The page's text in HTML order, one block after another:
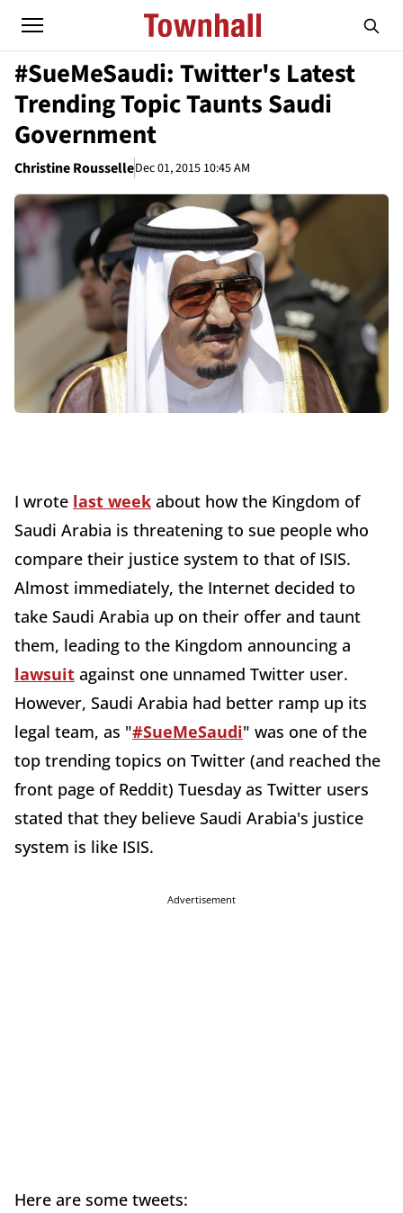
#SueMeSaudi: Twitter's Latest
Trending Topic Taunts Saudi
Government
Christine RousselleDec 01, 2015 10:45 AM
I wrote last week about how the Kingdom of
Saudi Arabia is threatening to sue people who
compare their justice system to that of ISIS.
Almost immediately, the Internet decided to
take Saudi Arabia up on their offer and taunt
them, leading to the Kingdom announcing a
lawsuit against one unnamed Twitter user.
However, Saudi Arabia had better ramp up its
legal team, as "#SueMeSaudi" was one of the
top trending topics on Twitter (and reached the
front page of Reddit) Tuesday as Twitter users
stated that they believe Saudi Arabia's justice
system is like ISIS.
Advertisement
Here are some tweets: